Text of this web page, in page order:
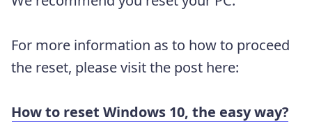
For more information as to how to proceed
the reset, please visit the post here:
How to reset Windows 10, the easy way?